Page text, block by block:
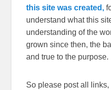
this site was created,
understand what this
understanding of the
grown since then, the
and true to the purpose.
So please post all